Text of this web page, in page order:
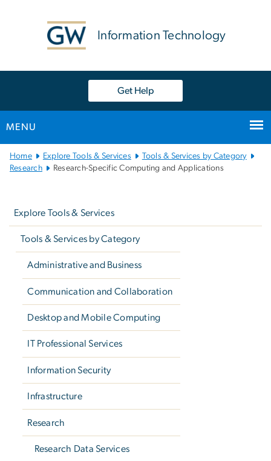
Information Technology
Get Help
MENU
Main
Bootstrap
Home Explore Tools & Services
Tools & Services by Category
Research
Research-Specific Computing and Applications
Explore Tools & Services
Tools & Services by Category
Administrative and Business
Communication and Collaboration
Desktop and Mobile Computing
IT Professional Services
Information Security
Infrastructure
Research
Research Data Services